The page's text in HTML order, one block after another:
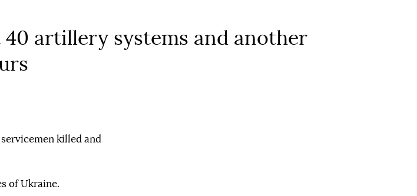
40 artillery systems and another
killed and
of Ukraine.